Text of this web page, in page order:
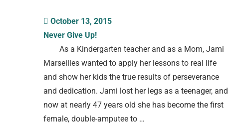
October 13, 2015
Never Give Up!
As a Kindergarten teacher and as a Mom, Jami
Marseilles wanted to apply her lessons to real life
and show her kids the true results of perseverance
and dedication. Jami lost her legs as a teenager, and
now at nearly 47 years old she has become the first
female, double-amputee to …